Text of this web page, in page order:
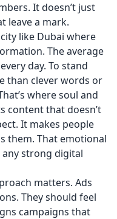
It doesn’t just
leave a mark.
like Dubai where
The average
day. To stand
than clever words or
where soul and
content that doesn’t
It makes people
them. That emotional
strong digital
matters. Ads
They should feel
campaigns that